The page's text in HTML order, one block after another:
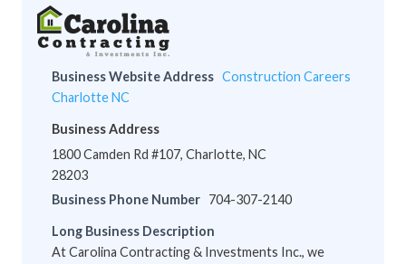
Business Website Address Construction Careers
Charlotte NC
Business Address
1800 Camden Rd #107, Charlotte, NC
28203
Business Phone Number 704-307-2140
Long Business Description
At Carolina Contracting & Investments Inc., we